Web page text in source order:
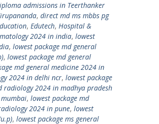
admissions in Teerthanker
, direct md ms mbbs pg
, Edutech, Hospital &
2024 in india, lowest
, lowest package md general
, lowest package md general
md general medicine 2024 in
2024 in delhi ncr, lowest package
radiology 2024 in madhya pradesh
, lowest package md
2024 in pune, lowest
, lowest package ms general